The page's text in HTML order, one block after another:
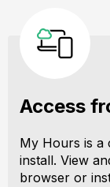
Access
My Hours is a
install. View
browser or